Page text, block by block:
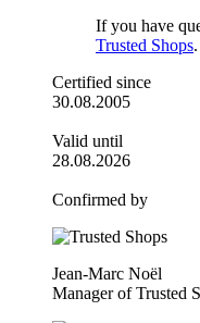
If you have
Trusted Shops.
Certified since
30.08.2005
Valid until
28.08.2026
Confirmed by
Jean-Marc Noël
Manager of Trusted